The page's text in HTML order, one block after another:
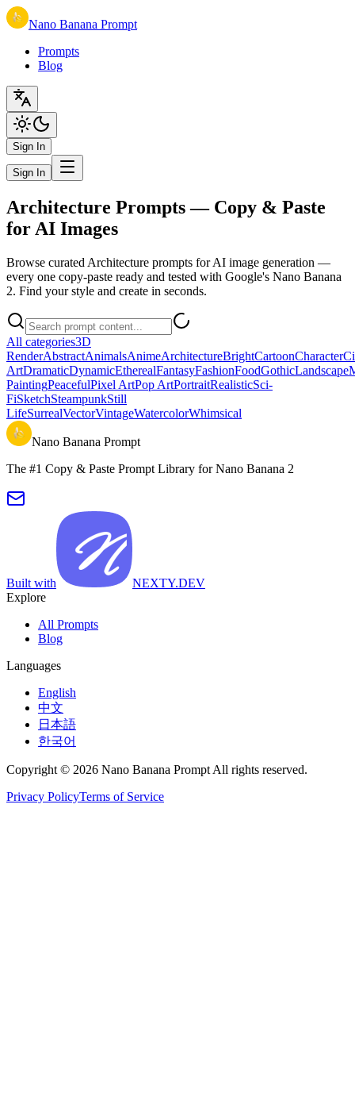
Nano Banana Prompt
Prompts
Blog
Sign In
Sign In
Architecture Prompts — Copy & Paste
for AI Images
Browse curated Architecture prompts for AI image generation —
every one copy-paste ready and tested with Google's Nano Banana
2. Find your style and create in seconds.
All categories3D
RenderAbstractAnimalsAnimeArchitectureBrightCartoonCharacter
ArtDramaticDynamicEtherealFantasyFashionFoodGothicLandscape
PaintingPeacefulPixel ArtPop ArtPortraitRealisticSci-
FiSketchSteampunkStill
LifeSurrealVectorVintageWatercolorWhimsical
Nano Banana Prompt
The #1 Copy & Paste Prompt Library for Nano Banana 2
Built with
NEXTY.DEV
Explore
All Prompts
Blog
Languages
English
中文
日本語
한국어
Copyright © 2026 Nano Banana Prompt All rights reserved.
Privacy PolicyTerms of Service